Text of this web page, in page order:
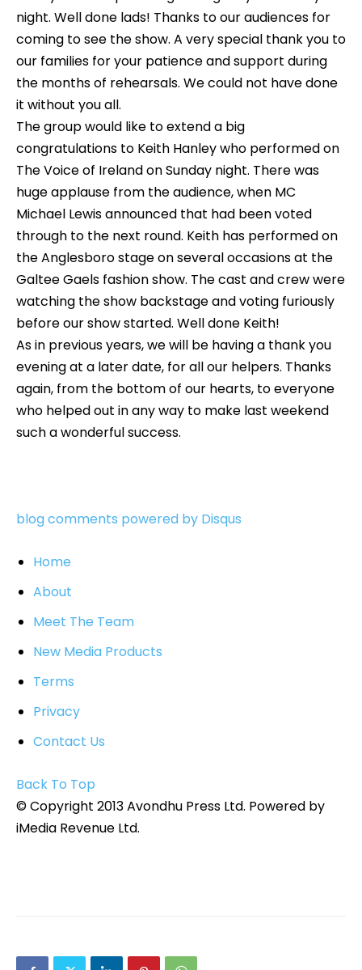
night. Well done lads! Thanks to our audiences for
coming to see the show. A very special thank you to
our families for your patience and support during
the months of rehearsals. We could not have done
it without you all.
The group would like to extend a big
congratulations to Keith Hanley who performed on
The Voice of Ireland on Sunday night. There was
huge applause from the audience, when MC
Michael Lewis announced that had been voted
through to the next round. Keith has performed on
the Anglesboro stage on several occasions at the
Galtee Gaels fashion show. The cast and crew were
watching the show backstage and voting furiously
before our show started. Well done Keith!
As in previous years, we will be having a thank you
evening at a later date, for all our helpers. Thanks
again, from the bottom of our hearts, to everyone
who helped out in any way to make last weekend
such a wonderful success.
blog comments powered by Disqus
Home
About
Meet The Team
New Media Products
Terms
Privacy
Contact Us
Back To Top
© Copyright 2013 Avondhu Press Ltd. Powered by
iMedia Revenue Ltd.